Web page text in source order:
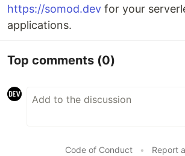
https://somod.dev for your
applications.
Top comments (0)
Code of Conduct • Report